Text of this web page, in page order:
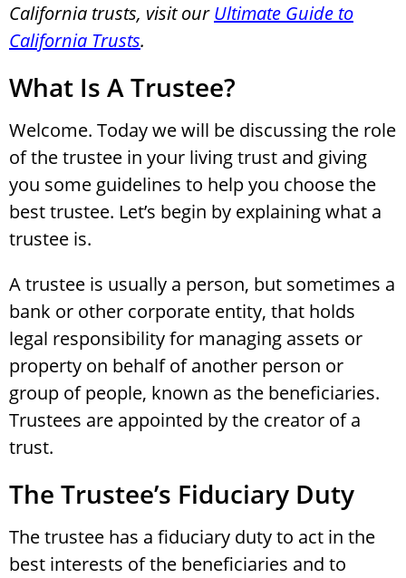
California trusts, visit ourUltimate Guide to
California Trusts.
What Is A Trustee?
Welcome. Today we will be discussing the role
of the trustee in your living trust and giving
you some guidelines to help you choose the
best trustee. Let’s begin by explaining what a
trustee is.
A trustee is usually a person, but sometimes a
bank or other corporate entity, that holds
legal responsibility for managing assets or
property on behalf of another person or
group of people, known as the beneficiaries.
Trustees are appointed by the creator of a
trust.
The Trustee’s Fiduciary Duty
The trustee has a fiduciary duty to act in the
best interests of the beneficiaries and to